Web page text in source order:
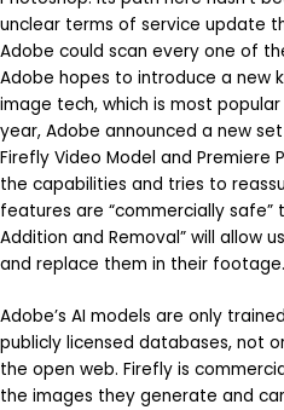
unclear terms of service update
Adobe could scan every one of
Adobe hopes to introduce a new
image tech, which is most
year, Adobe announced a new
Firefly Video Model and Premiere
the capabilities and tries to
features are “commercially safe”
Addition and Removal” will allow
and replace them in their footage.
Adobe’s AI models are only
publicly licensed databases, not
the open web. Firefly is
the images they generate and